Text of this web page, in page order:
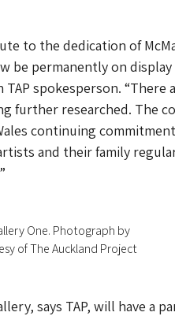
to the dedication of
be permanently on
TAP spokesperson.
further researched. The
continuing
and their family
One. Photograph by
of The Auckland Project
says TAP, will have a